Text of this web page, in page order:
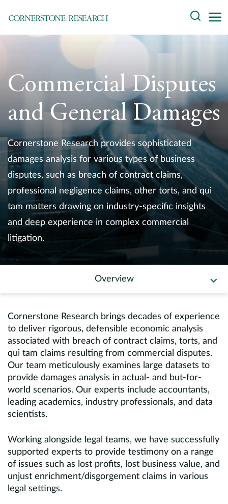
content
Search
Experts
Professionals
Data and Innovation
Insights
Europe
Careers
Commercial Disputes
and General Damages
Cornerstone Research provides sophisticated
damages analysis for various types of business
disputes, such as breach of contract claims,
professional negligence claims, other torts, and qui
tam matters drawing on industry-specific insights
and deep experience in complex commercial
litigation.
Overview
Cornerstone Research brings decades of experience
to deliver rigorous, defensible economic analysis
associated with breach of contract claims, torts, and
qui tam claims resulting from commercial disputes.
Our team meticulously examines large datasets to
provide damages analysis in actual- and but-for-
world scenarios. Our experts include accountants,
leading academics, industry professionals, and data
scientists.
Working alongside legal teams, we have successfully
supported experts to provide testimony on a range
of issues such as lost profits, lost business value, and
unjust enrichment/disgorgement claims in various
legal settings.